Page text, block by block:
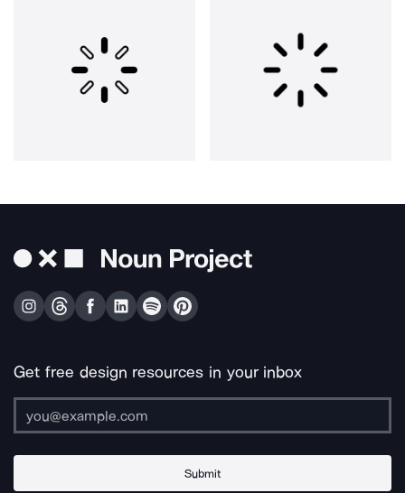
Get free design resources in your inbox
Submit